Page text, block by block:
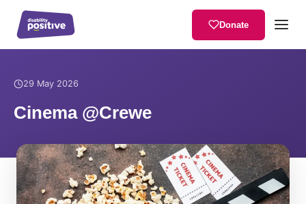
Donate
Home / News
29 May 2026
Cinema @Crewe